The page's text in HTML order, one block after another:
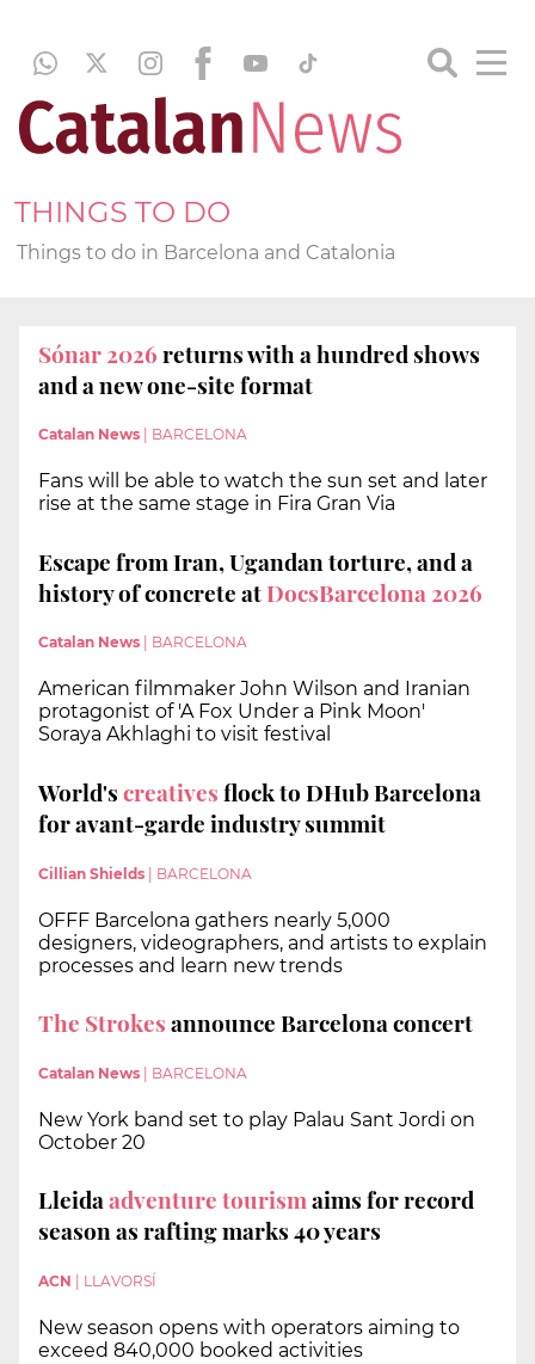
THINGS TO DO
Things to do in Barcelona and Catalonia
Sónar 2026returns with a hundred shows
and a new one-site format
Catalan News BARCELONA
Fans will be able to watch the sun set and later
rise at the same stage in Fira Gran Via
Escape from Iran, Ugandan torture, and a
history of concrete atDocsBarcelona 2026
Catalan News BARCELONA
American filmmaker John Wilson and Iranian
protagonist of 'A Fox Under a Pink Moon'
Soraya Akhlaghi to visit festival
World'screativesflock to DHub Barcelona
for avant-garde industry summit
Cillian Shields | BARCELONA
OFFF Barcelona gathers nearly 5,000
designers, videographers, and artists to explain
processes and learn new trends
The Strokesannounce Barcelona concert
Catalan News BARCELONA
New York band set to play Palau Sant Jordi on
October 20
Lleidaadventure tourismaims for record
season as rafting marks 40 years
ACN LLAVORSÍ
New season opens with operators aiming to
exceed 840,000 booked activities